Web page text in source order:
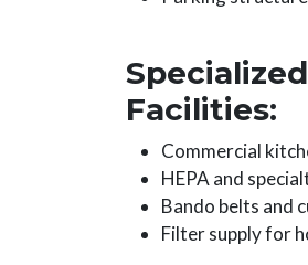
Facilities:
Commercial
HEPA and
Bando belts and
Filter supply for